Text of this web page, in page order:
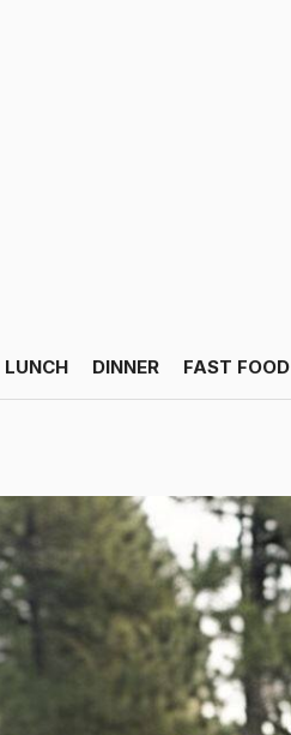
LUNCH DINNER FAST FOOD